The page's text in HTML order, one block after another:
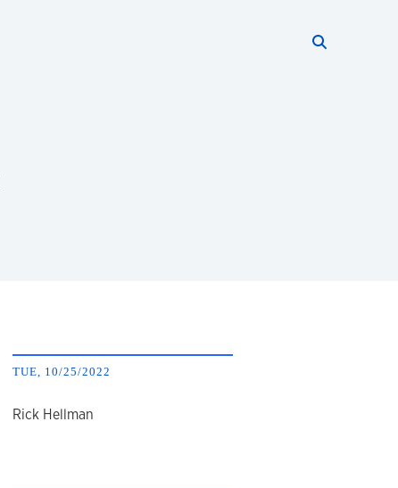
TUE, 10/25/2022
author
Rick Hellman